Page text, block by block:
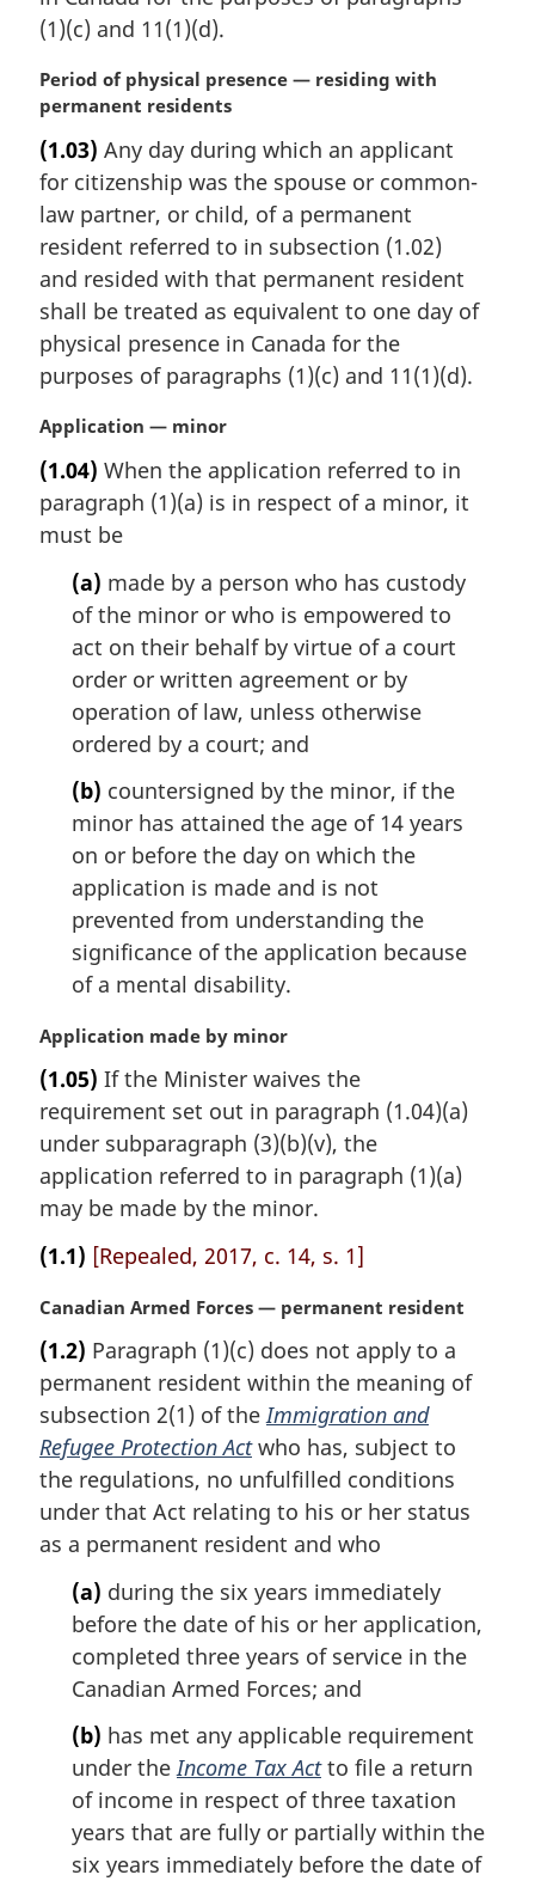
(1)(c) and 11(1)(d).
M
a
g
i
n
a
n
o
t
e
:
Period of physical presence — residing with
permanent residents
(1.03) Any day during which an applicant
for citizenship was the spouse or common-
law partner, or child, of a permanent
resident referred to in subsection (1.02)
and resided with that permanent resident
shall be treated as equivalent to one day of
physical presence in Canada for the
purposes of paragraphs (1)(c) and 11(1)(d).
M
r
g
i
Application — minor
(1.04) When the application referred to in
paragraph (1)(a) is in respect of a minor, it
must be
(a) made by a person who has custody
of the minor or who is empowered to
act on their behalf by virtue of a court
order or written agreement or by
operation of law, unless otherwise
ordered by a court; and
(b) countersigned by the minor, if the
minor has attained the age of 14 years
on or before the day on which the
application is made and is not
prevented from understanding the
significance of the application because
of a mental disability.
M
r
g
i
n
l
n
o
t
:
Application made by minor
(1.05) If the Minister waives the
requirement set out in paragraph (1.04)(a)
under subparagraph (3)(b)(v), the
application referred to in paragraph (1)(a)
may be made by the minor.
(1.1) [Repealed, 2017, c. 14, s. 1]
M
r
g
i
n
a
l
n
o
Canadian Armed Forces — permanent resident
(1.2) Paragraph (1)(c) does not apply to a
permanent resident within the meaning of
subsection 2(1) of theImmigration and
Refugee Protection Actwho has, subject to
the regulations, no unfulfilled conditions
under that Act relating to his or her status
as a permanent resident and who
(a) during the six years immediately
before the date of his or her application,
completed three years of service in the
Canadian Armed Forces; and
(b) has met any applicable requirement
under theIncome Tax Actto file a return
of income in respect of three taxation
years that are fully or partially within the
six years immediately before the date of